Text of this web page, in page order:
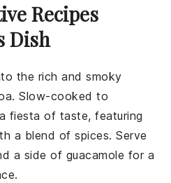
Recipes
Dish
the rich and smoky
Slow-cooked to
fiesta of taste, featuring
a blend of spices. Serve
a side of guacamole for a